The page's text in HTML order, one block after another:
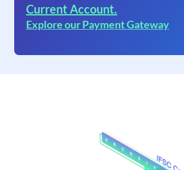
Current Account.
Explore our Payment Gateway